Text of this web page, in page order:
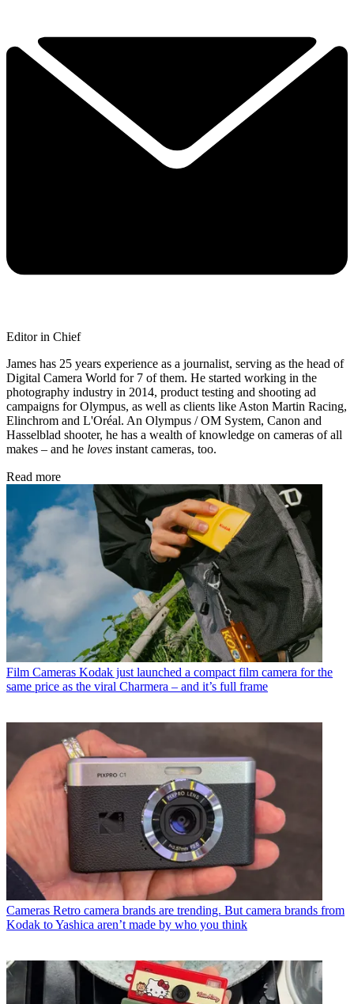
Editor in Chief
James has 25 years experience as a journalist, serving as the head of
Digital Camera World for 7 of them. He started working in the
photography industry in 2014, product testing and shooting ad
campaigns for Olympus, as well as clients like Aston Martin Racing,
Elinchrom and L'Oréal. An Olympus / OM System, Canon and
Hasselblad shooter, he has a wealth of knowledge on cameras of all
makes – and he loves instant cameras, too.
Read more
Film Cameras Kodak just launched a compact film camera for the
same price as the viral Charmera – and it’s full frame
Cameras Retro camera brands are trending. But camera brands from
Kodak to Yashica aren’t made by who you think